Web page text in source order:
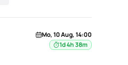
Mo, 10 Aug, 14:00
1d 4h 38m